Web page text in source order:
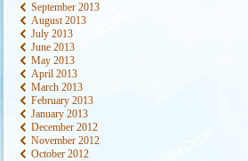
September 2013
August 2013
July 2013
June 2013
May 2013
April 2013
March 2013
February 2013
January 2013
December 2012
November 2012
October 2012